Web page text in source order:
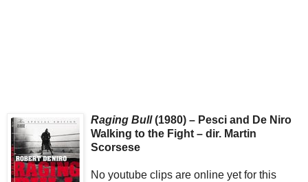
Raging Bull(1980) – Pesci and De Niro
Walking to the Fight – dir. Martin
Scorsese
No youtube clips are online yet for this